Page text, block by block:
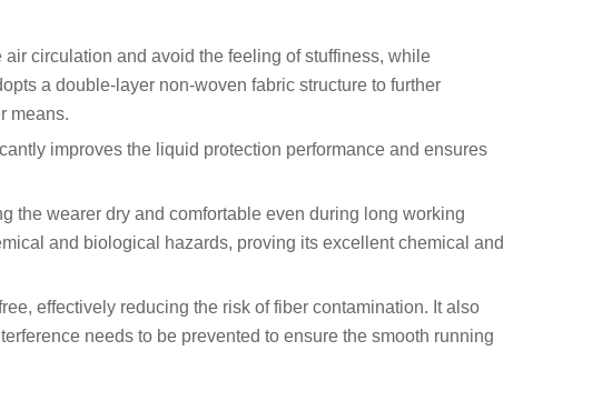
circulation and avoid the feeling of stuffiness, while
a double-layer non-woven fabric structure to further
means.
improves the liquid protection performance and ensures
the wearer dry and comfortable even during long working
and biological hazards, proving its excellent chemical and
effectively reducing the risk of fiber contamination. It also
needs to be prevented to ensure the smooth running